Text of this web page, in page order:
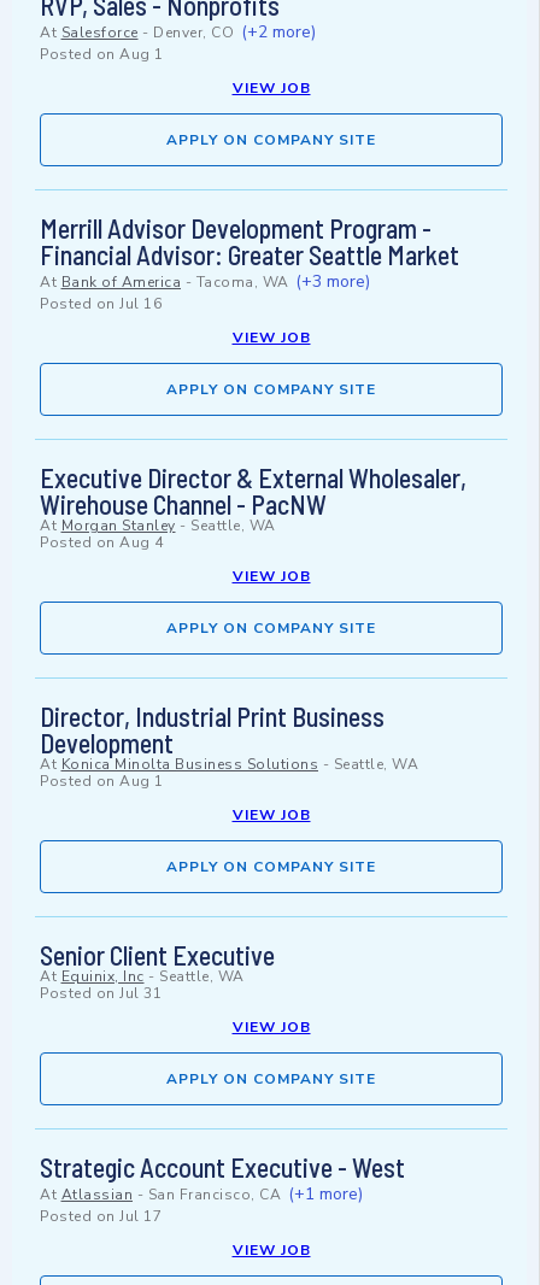
At Salesforce - Denver, CO (+2 more)
Posted on Aug 1
VIEW JOB
APPLY ON COMPANY SITE
Merrill Advisor Development Program -
Financial Advisor: Greater Seattle Market
At Bank of America - Tacoma, WA (+3 more)
Posted on Jul 16
VIEW JOB
APPLY ON COMPANY SITE
Executive Director & External Wholesaler,
Wirehouse Channel - PacNW
At Morgan Stanley - Seattle, WA
Posted on Aug 4
VIEW JOB
APPLY ON COMPANY SITE
Director, Industrial Print Business
Development
At Konica Minolta Business Solutions - Seattle, WA
Posted on Aug 1
VIEW JOB
APPLY ON COMPANY SITE
Senior Client Executive
At Equinix, Inc - Seattle, WA
Posted on Jul 31
VIEW JOB
APPLY ON COMPANY SITE
Strategic Account Executive - West
At Atlassian - San Francisco, CA (+1 more)
Posted on Jul 17
VIEW JOB